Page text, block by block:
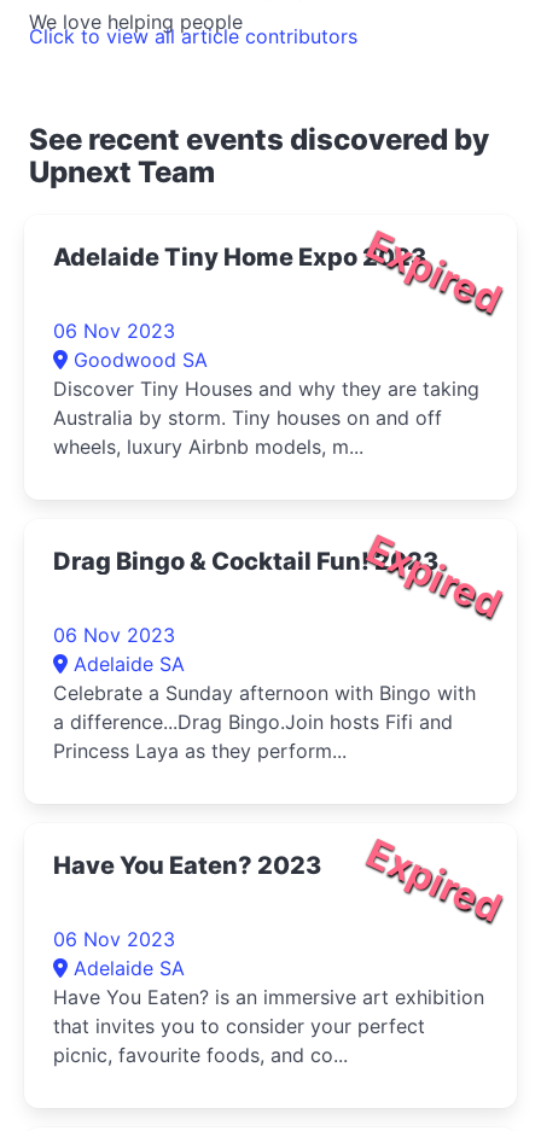
We love helping people
Click to view all article contributors
See recent events discovered by
Upnext Team
Expired
Adelaide Tiny Home Expo 2023
06 Nov 2023
Goodwood SA
Discover Tiny Houses and why they are taking
Australia by storm. Tiny houses on and off
wheels, luxury Airbnb models, m...
Expired
Drag Bingo & Cocktail Fun! 2023
06 Nov 2023
Adelaide SA
Celebrate a Sunday afternoon with Bingo with
a difference...Drag Bingo.Join hosts Fifi and
Princess Laya as they perform...
Expired
Have You Eaten? 2023
06 Nov 2023
Adelaide SA
Have You Eaten? is an immersive art exhibition
that invites you to consider your perfect
picnic, favourite foods, and co...